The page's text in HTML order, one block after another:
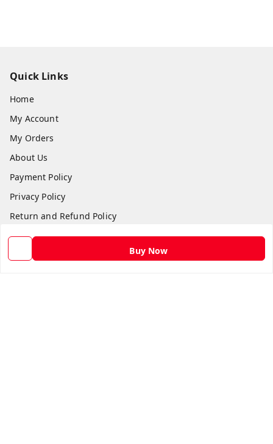
Buy Now
Quick Links
Home
My Account
My Orders
About Us
Payment Policy
Privacy Policy
Return and Refund Policy
Shipping Policy
Terms and Conditions